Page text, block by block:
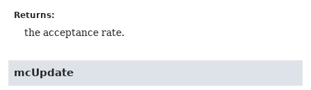
Returns:
the acceptance rate.
mcUpdate